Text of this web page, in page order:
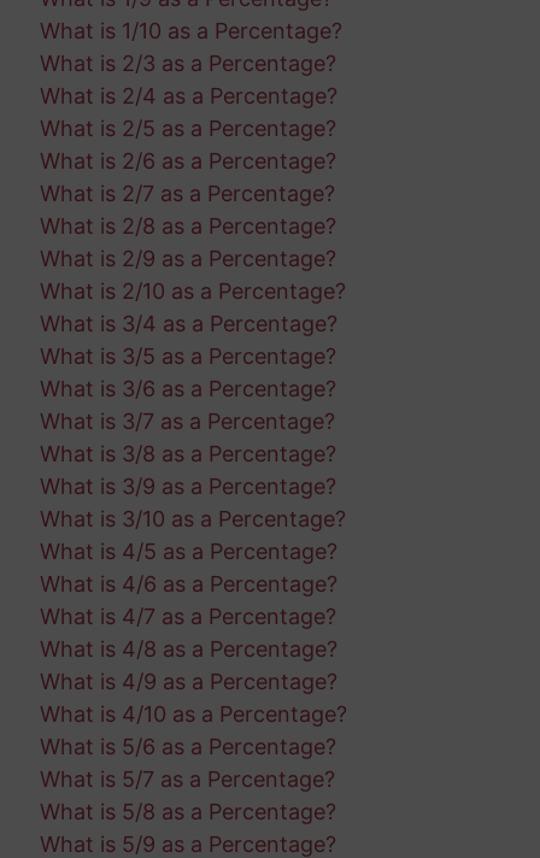
What is 1/10 as a Percentage?
What is 2/3 as a Percentage?
What is 2/4 as a Percentage?
What is 2/5 as a Percentage?
What is 2/6 as a Percentage?
What is 2/7 as a Percentage?
What is 2/8 as a Percentage?
What is 2/9 as a Percentage?
What is 2/10 as a Percentage?
What is 3/4 as a Percentage?
What is 3/5 as a Percentage?
What is 3/6 as a Percentage?
What is 3/7 as a Percentage?
What is 3/8 as a Percentage?
What is 3/9 as a Percentage?
What is 3/10 as a Percentage?
What is 4/5 as a Percentage?
What is 4/6 as a Percentage?
What is 4/7 as a Percentage?
What is 4/8 as a Percentage?
What is 4/9 as a Percentage?
What is 4/10 as a Percentage?
What is 5/6 as a Percentage?
What is 5/7 as a Percentage?
What is 5/8 as a Percentage?
What is 5/9 as a Percentage?